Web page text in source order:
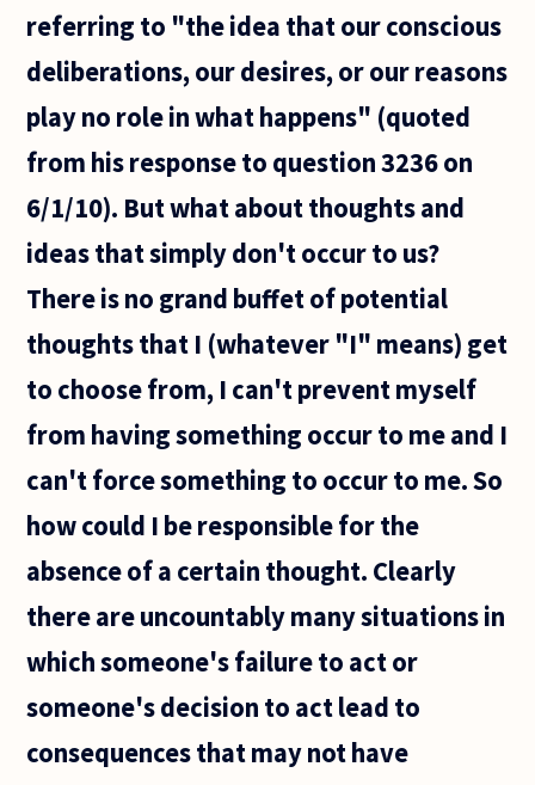
referring to "the idea that our conscious
deliberations, our desires, or our reasons
play no role in what happens" (quoted
from his response to question 3236 on
6/1/10). But what about thoughts and
ideas that simply don't occur to us?
There is no grand buffet of potential
thoughts that I (whatever "I" means) get
to choose from, I can't prevent myself
from having something occur to me and I
can't force something to occur to me. So
how could I be responsible for the
absence of a certain thought. Clearly
there are uncountably many situations in
which someone's failure to act or
someone's decision to act lead to
consequences that may not have